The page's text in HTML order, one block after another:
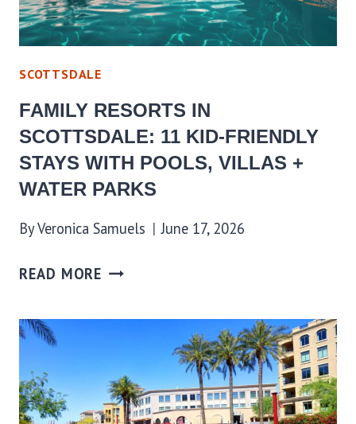
SCOTTSDALE
FAMILY RESORTS IN
SCOTTSDALE: 11 KID-FRIENDLY
STAYS WITH POOLS, VILLAS +
WATER PARKS
ByVeronica Samuels June 17, 2026
READ MORE